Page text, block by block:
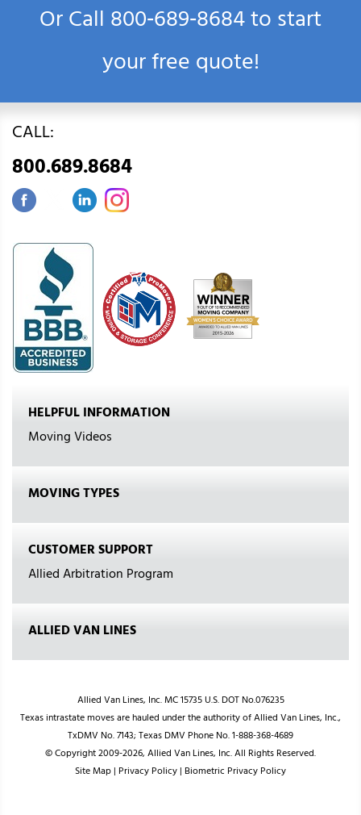
Or Call800‑689‑8684to start
your free quote!
CALL:
800.689.8684
HELPFUL INFORMATION
Moving Videos
MOVING TYPES
CUSTOMER SUPPORT
Allied Arbitration Program
ALLIED VAN LINES
Allied Van Lines, Inc. MC 15735 U.S. DOT No.076235
Texas intrastate moves are hauled under the authority of Allied Van Lines, Inc.,
TxDMV No. 7143; Texas DMV Phone No. 1-888-368-4689
© Copyright 2009-2026, Allied Van Lines, Inc. All Rights Reserved.
Site Map| Privacy Policy| Biometric Privacy Policy